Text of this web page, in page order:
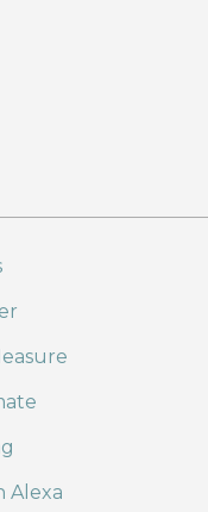
Alexa